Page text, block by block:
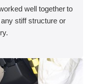
well together to
stiff structure or